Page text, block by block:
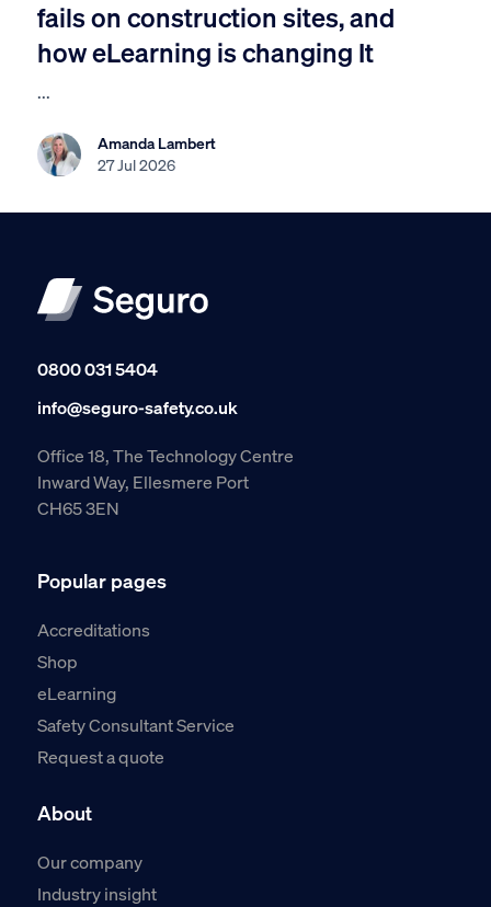
fails on construction sites, and
how eLearning is changing It
...
Amanda Lambert
27 Jul 2026
0800 031 5404
info@seguro-safety.co.uk
Office 18, The Technology Centre
Inward Way, Ellesmere Port
CH65 3EN
Popular pages
Accreditations
Shop
eLearning
Safety Consultant Service
Request a quote
About
Our company
Industry insight